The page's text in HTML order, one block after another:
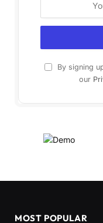
By signing
our
MOST POPULAR